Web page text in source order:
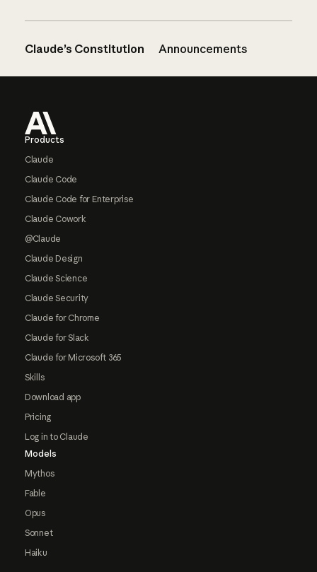
Claude’s Constitution Announcements
Products
Claude
Claude Code
Claude Code for Enterprise
Claude Cowork
@Claude
Claude Design
Claude Science
Claude Security
Claude for Chrome
Claude for Slack
Claude for Microsoft 365
Skills
Download app
Pricing
Log in to Claude
Models
Mythos
Fable
Opus
Sonnet
Haiku